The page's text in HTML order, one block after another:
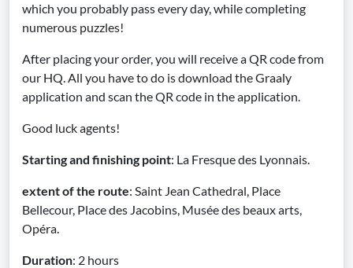
which you probably pass every day, while completing
numerous puzzles!
After placing your order, you will receive a QR code from
our HQ. All you have to do is download the Graaly
application and scan the QR code in the application.
Good luck agents!
Starting and finishing point: La Fresque des Lyonnais.
extent of the route: Saint Jean Cathedral, Place
Bellecour, Place des Jacobins, Musée des beaux arts,
Opéra.
Duration: 2 hours